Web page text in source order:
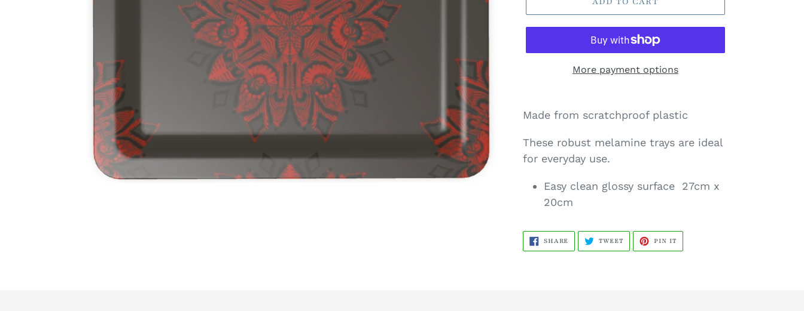
More payment options
Made from scratchproof plastic
These robust melamine trays are ideal
for everyday use.
Easy clean glossy surface 27cm x
20cm
SHARE SHARE
FACEBOOK
TWEET TWEET
TWITTER
PIN ITPIN
PINTEREST